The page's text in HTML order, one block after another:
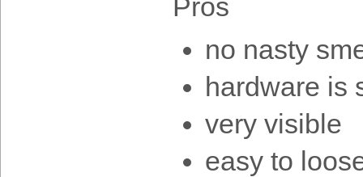
Pros
no nasty
hardware is
very visible
easy to